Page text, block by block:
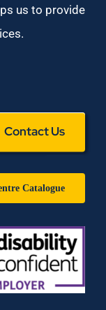
us to provide
Contact Us
Catalogue